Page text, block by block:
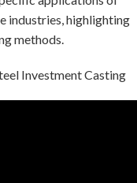
industries, highlighting
methods.
Investment Casting